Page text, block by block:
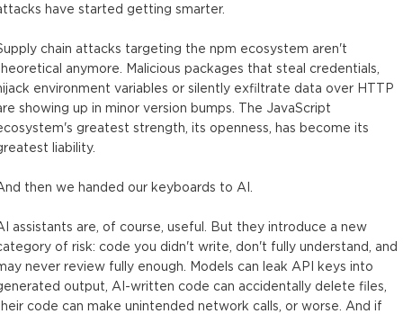
have started getting smarter.
chain attacks targeting the npm ecosystem aren't
anymore. Malicious packages that steal credentials,
environment variables or silently exfiltrate data over HTTP
showing up in minor version bumps. The JavaScript
greatest strength, its openness, has become its
liability.
then we handed our keyboards to AI.
assistants are, of course, useful. But they introduce a new
of risk: code you didn't write, don't fully understand, and
never review fully enough. Models can leak API keys into
output, AI-written code can accidentally delete files,
code can make unintended network calls, or worse. And if